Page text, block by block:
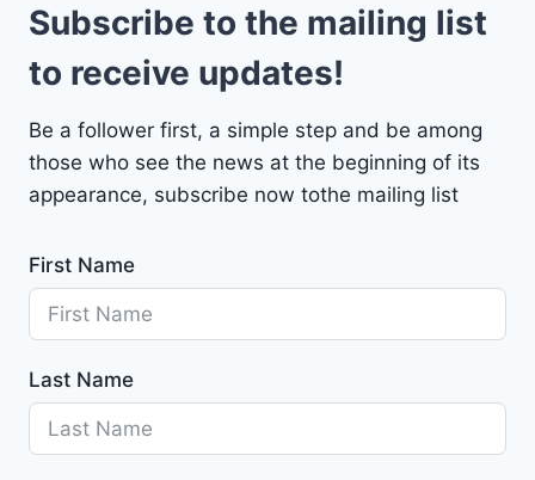
Subscribe to the mailing list
to receive updates!
Be a follower first, a simple step and be among
those who see the news at the beginning of its
appearance, subscribe now tothe mailing list
First Name
Last Name